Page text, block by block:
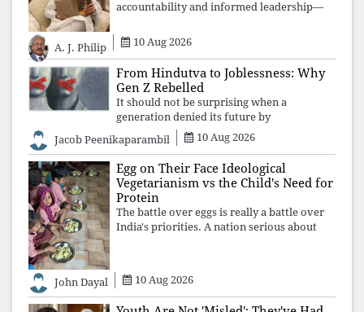
accountability and informed leadership—
retreats from Parliament while students
demand justice betrays not only democratic
con
A. J. Philip 10 Aug 2026
From Hindutva to Joblessness: Why
Gen Z Rebelled
It should not be surprising when a
generation denied its future by
governments prioritising identity and
ideology over employment, education, and
opportunity transforms frustration into
resistance and
Jacob Peenikaparambil 10 Aug 2026
Egg on Their Face Ideological
Vegetarianism vs the Child's Need for
Protein
The battle over eggs is really a battle over
India's priorities. A nation serious about
taboos to determine what its
John Dayal
10 Aug 2026